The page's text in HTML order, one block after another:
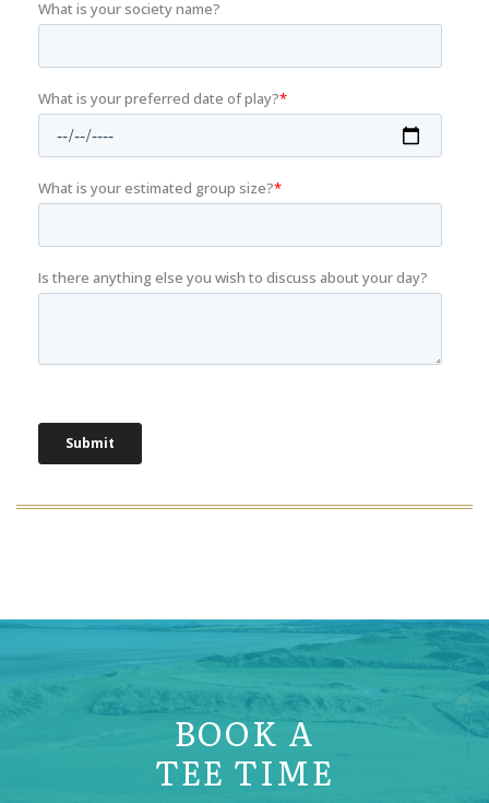
BOOK A
TEE TIME